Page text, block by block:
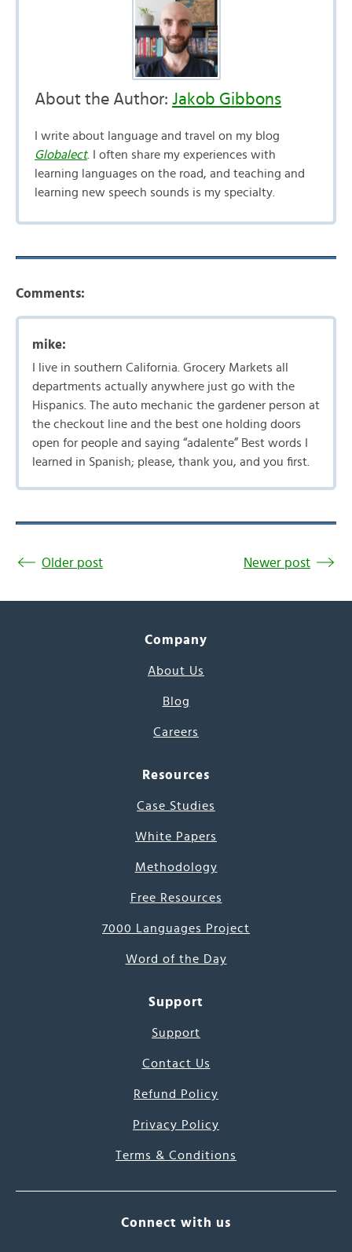
About the Author: Jakob Gibbons
I write about language and travel on my blog
Globalect. I often share my experiences with
learning languages on the road, and teaching and
learning new speech sounds is my specialty.
Comments:
mike:
I live in southern California. Grocery Markets all
departments actually anywhere just go with the
Hispanics. The auto mechanic the gardener person at
the checkout line and the best one holding doors
open for people and saying “adalente” Best words I
learned in Spanish; please, thank you, and you first.
Older post Newer post
Company
About Us
Blog
Careers
Resources
Case Studies
White Papers
Methodology
Free Resources
7000 Languages Project
Word of the Day
Support
Support
Contact Us
Refund Policy
Privacy Policy
Terms & Conditions
Connect with us